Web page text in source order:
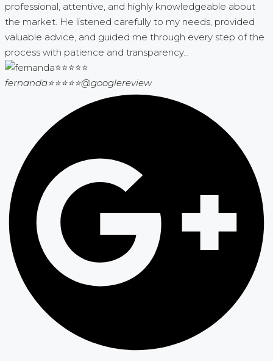
professional, attentive, and highly knowledgeable about
the market. He listened carefully to my needs, provided
valuable advice, and guided me through every step of the
process with patience and transparency...
fernanda⭐⭐⭐⭐⭐@googlereview